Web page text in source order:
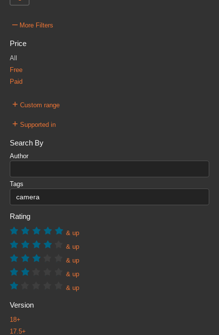
– More Filters
Price
All
Free
Paid
+ Custom range
+ Supported in
Search By
Author
Tags
Rating
& up
& up
& up
& up
& up
Version
18+
17.5+